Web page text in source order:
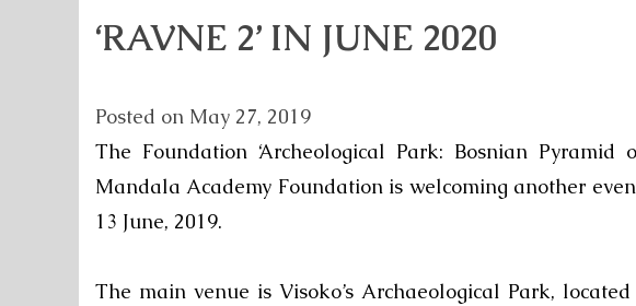
‘RAVNE 2’ IN JUNE 2020
Posted on May 27, 2019
The Foundation ‘Archeological Park: Bosnian
Mandala Academy Foundation is welcoming another
13 June, 2019.
The main venue is Visoko’s Archaeological Park,